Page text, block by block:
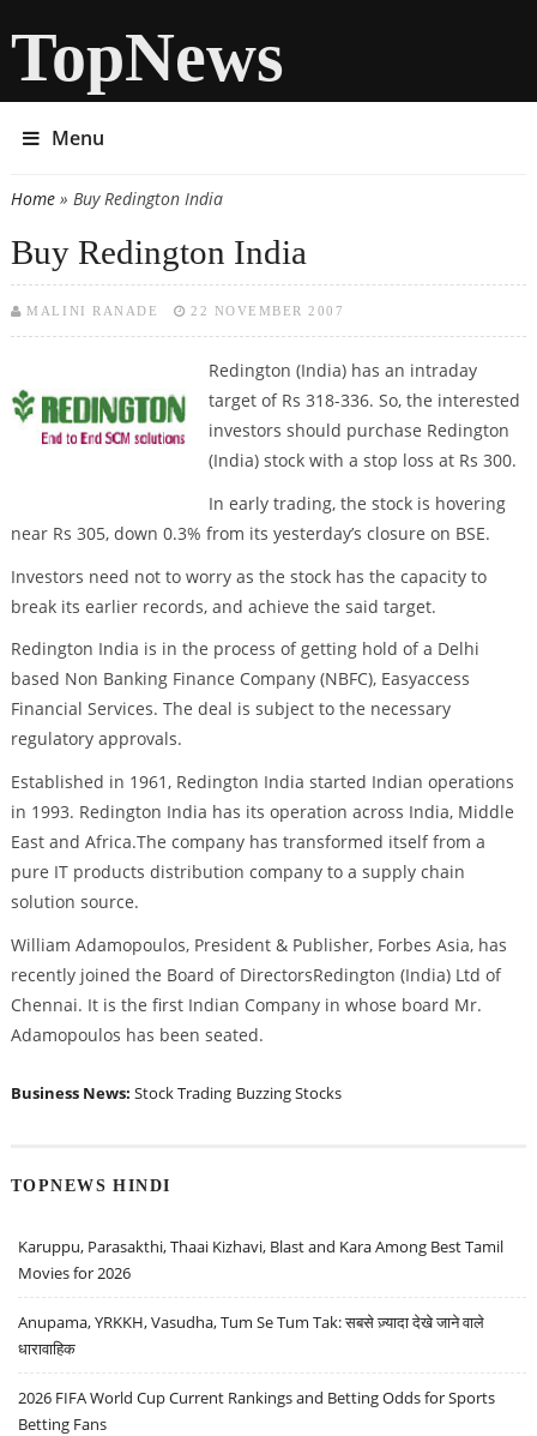
TopNews
Menu
You are here
Home» Buy Redington India
Buy Redington India
MALINI RANADE 22 NOVEMBER 2007
Redington (India) has an intraday
target of Rs 318-336. So, the interested
investors should purchase Redington
(India) stock with a stop loss at Rs 300.
In early trading, the stock is hovering
near Rs 305, down 0.3% from its yesterday’s closure on BSE.
Investors need not to worry as the stock has the capacity to
break its earlier records, and achieve the said target.
Redington India is in the process of getting hold of a Delhi
based Non Banking Finance Company (NBFC), Easyaccess
Financial Services. The deal is subject to the necessary
regulatory approvals.
Established in 1961, Redington India started Indian operations
in 1993. Redington India has its operation across India, Middle
East and Africa.The company has transformed itself from a
pure IT products distribution company to a supply chain
solution source.
William Adamopoulos, President & Publisher, Forbes Asia, has
recently joined the Board of DirectorsRedington (India) Ltd of
Chennai. It is the first Indian Company in whose board Mr.
Adamopoulos has been seated.
Business News: Stock Trading Buzzing Stocks
TOPNEWS HINDI
Karuppu, Parasakthi, Thaai Kizhavi, Blast and Kara Among Best Tamil
Movies for 2026
Anupama, YRKKH, Vasudha, Tum Se Tum Tak: सबसे ज़्यादा देखे जाने वाले
धारावाहिक
2026 FIFA World Cup Current Rankings and Betting Odds for Sports
Betting Fans